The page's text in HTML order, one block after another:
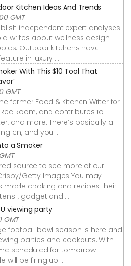
Kitchen Ideas And Trends
GMT
independent expert analyses
writes about wellness design
Outdoor kitchens have
in luxury ...
With This $10 Tool That
GMT
former Food & Kitchen Writer for
Room, and contributes to
and more. There’s basically a
on, and you ...
a Smoker
source to see more of our
Getty Images You may
made cooking and recipes their
gadget and ...
viewing party
GMT
football bowl season is here and
parties and cookouts. With
scheduled for tomorrow
will be firing up ...